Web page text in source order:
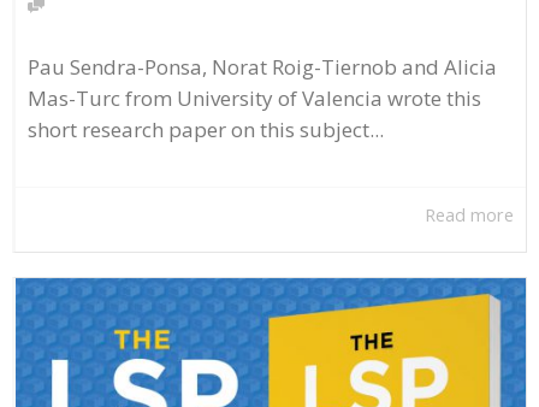
Pau Sendra-Ponsa, Norat Roig-Tiernob and Alicia
Mas-Turc from University of Valencia wrote this
short research paper on this subject...
Read more